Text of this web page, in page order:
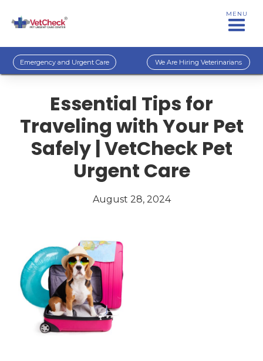
MENU
Emergency and Urgent Care We Are Hiring Veterinarians
Essential Tips for
Traveling with Your Pet
Safely | VetCheck Pet
Urgent Care
August 28, 2024